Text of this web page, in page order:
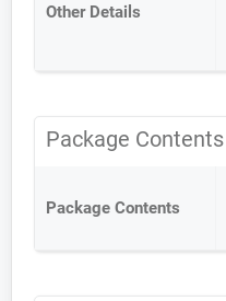
Other Details
Package Contents
Package Contents